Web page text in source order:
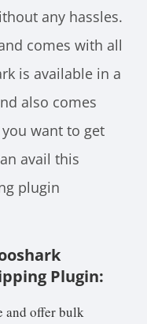
any hassles.
comes with all
is available in a
also comes
want to get
avail this
plugin
Plugin:
and offer bulk